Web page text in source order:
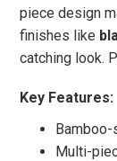
piece design
finishes like
catching look.
Key Features:
Multi-